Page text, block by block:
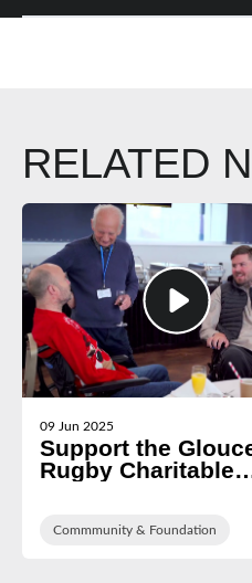
RELATED
09 Jun 2025
Support the
Rugby Charitable
Commmunity & Foundation